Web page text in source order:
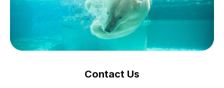
Contact Us